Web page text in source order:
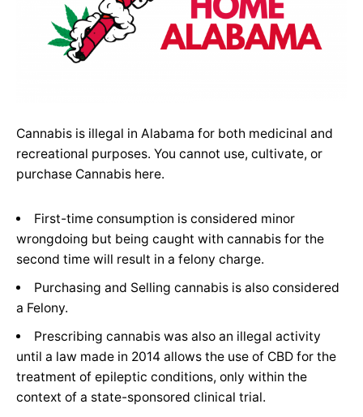
Cannabis is illegal in Alabama for both medicinal and
recreational purposes. You cannot use, cultivate, or
purchase Cannabis here.
First-time consumption is considered minor
wrongdoing but being caught with cannabis for the
second time will result in a felony charge.
Purchasing and Selling cannabis is also considered
a Felony.
Prescribing cannabis was also an illegal activity
until a law made in 2014 allows the use of CBD for the
treatment of epileptic conditions, only within the
context of a state-sponsored clinical trial.